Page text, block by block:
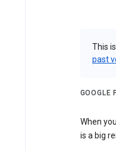
This
past
GOOGLE
When
is a big